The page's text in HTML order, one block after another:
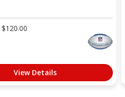
$120.00
View Details